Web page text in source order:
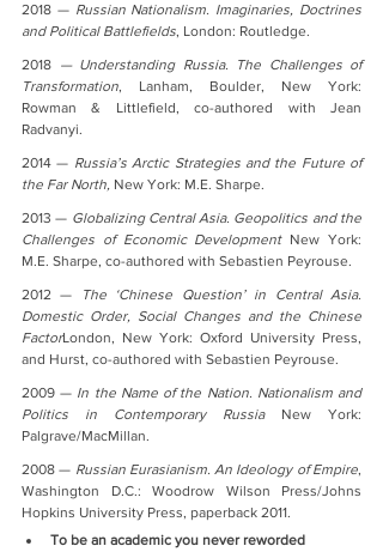
2018 — Russian Nationalism. Imaginaries, Doctrines
and Political Battlefields, London: Routledge.
2018 — Understanding Russia. The Challenges of
Transformation, Lanham, Boulder, New York:
Rowman & Littlefield, co-authored with Jean
Radvanyi.
2014 — Russia’s Arctic Strategies and the Future of
the Far North, New York: M.E. Sharpe.
2013 — Globalizing Central Asia. Geopolitics and the
Challenges of Economic Development New York:
M.E. Sharpe, co-authored with Sebastien Peyrouse.
2012 —
The ‘Chinese Question’ in Central Asia.
Domestic Order, Social Changes and the Chinese
FactorLondon, New York: Oxford University Press,
and Hurst, co-authored with Sebastien Peyrouse.
2009 — In the Name of the Nation. Nationalism and
Politics in Contemporary Russia New York:
Palgrave/MacMillan.
2008 — Russian Eurasianism. An Ideology of Empire,
Washington D.C.: Woodrow Wilson Press/Johns
Hopkins University Press, paperback 2011.
To be an academic you never reworded